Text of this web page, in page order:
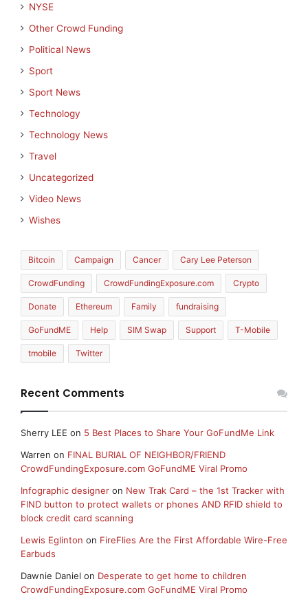
NYSE
Other Crowd Funding
Political News
Sport
Sport News
Technology
Technology News
Travel
Uncategorized
Video News
Wishes
Bitcoin Campaign Cancer Cary Lee Peterson
CrowdFunding CrowdFundingExposure.com Crypto
Donate Ethereum Family fundraising
GoFundME Help SIM Swap Support T-Mobile
tmobile Twitter
Recent Comments
Sherry LEE on 5 Best Places to Share Your GoFundMe Link
Warren on FINAL BURIAL OF NEIGHBOR/FRIEND
CrowdFundingExposure.com GoFundME Viral Promo
Infographic designer on New Trak Card – the 1st Tracker with
FIND button to protect wallets or phones AND RFID shield to
block credit card scanning
Lewis Eglinton on FireFlies Are the First Affordable Wire-Free
Earbuds
Dawnie Daniel on Desperate to get home to children
CrowdFundingExposure.com GoFundME Viral Promo